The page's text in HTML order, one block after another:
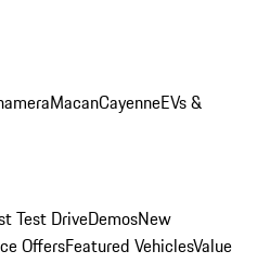
MacanCayenneEVs &
Test DriveDemosNew
OffersFeatured VehiclesValue